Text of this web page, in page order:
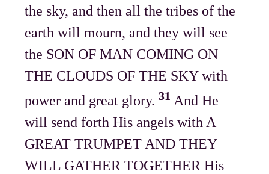
the sky, and then all the tribes of the
earth will mourn, and they will see
the SON OF MAN COMING ON
THE CLOUDS OF THE SKY with
power and great glory.31 And He
will send forth His angels with A
GREAT TRUMPET AND THEY
WILL GATHER TOGETHER His